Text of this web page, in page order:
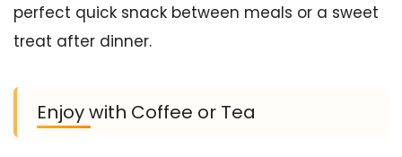
perfect quick snack between meals or a sweet
treat after dinner.
Enjoy with Coffee or Tea